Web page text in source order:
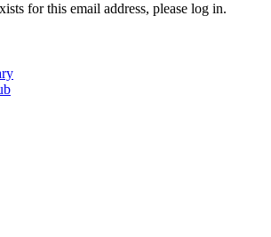
for this email address, please log in.